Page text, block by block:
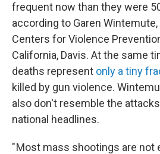
frequent now than they were
according to Garen
Centers for Violence
California, Davis. At the same
deaths represent only a tiny
killed by gun violence.
also don't resemble the
national headlines.
" Most mass shootings are not